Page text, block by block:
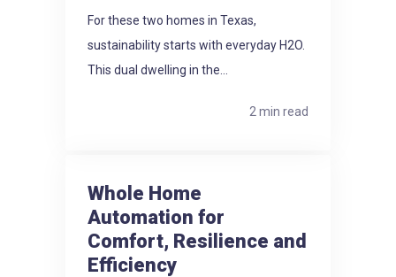
For these two homes in Texas,
sustainability starts with everyday H2O.
This dual dwelling in the...
2 min read
Whole Home
Automation for
Comfort, Resilience and
Efficiency